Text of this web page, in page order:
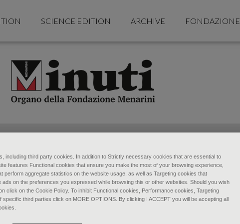
SCIENCE EDITION ARCHIVE FONDAZIONE
including third party cookies. In addition to Strictly necessary cookies that are essential to
features Functional cookies that ensure you make the most of your browsing experience,
perform aggregate statistics on the website usage, as well as Targeting cookies that
ads on the preferences you expressed while browsing this or other websites. Should you wish
click on the Cookie Policy. To inhibit Functional cookies, Performance cookies, Targeting
third parties click on MORE OPTIONS. By clicking I ACCEPT you will be accepting all